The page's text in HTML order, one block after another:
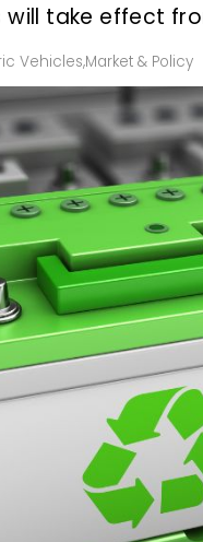
Technology
Floating Solar
Manufacturing
Modules
Inverters & BOS
C&I
T&D
AT&C
take effect
Vehicles,Market & Policy